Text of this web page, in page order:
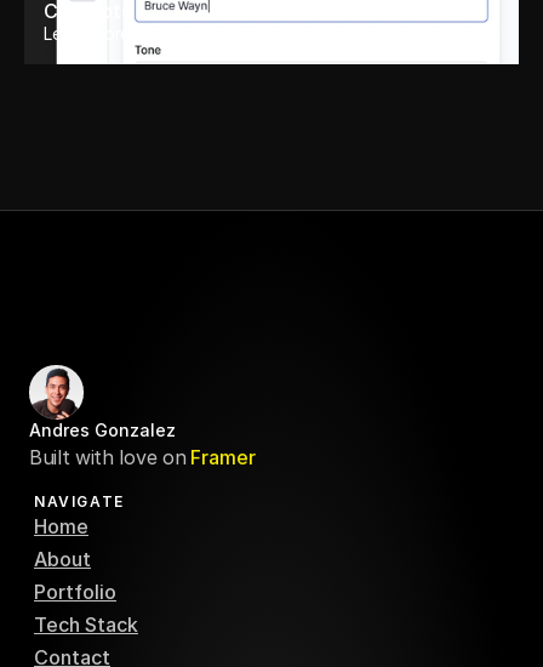
Chatbots
Learn more
Andres Gonzalez
Built with love on Framer
NAVIGATE
Home
About
Portfolio
Tech Stack
Contact